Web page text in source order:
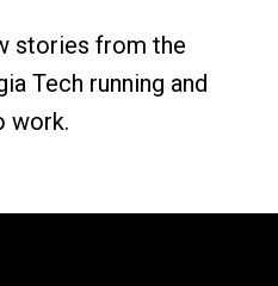
stories from the
Tech running and
work.